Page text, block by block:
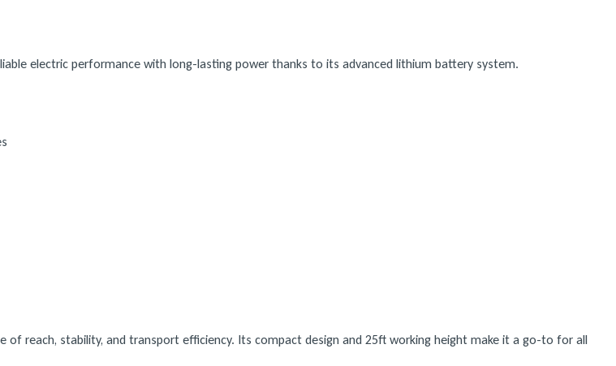
electric performance with long-lasting power thanks to its advanced lithium battery system.
reach, stability, and transport efficiency. Its compact design and 25ft working height make it a go-to for all